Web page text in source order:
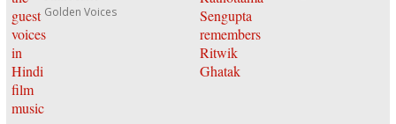
Golden Voices